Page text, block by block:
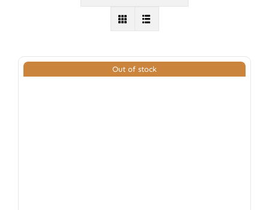
Out of stock